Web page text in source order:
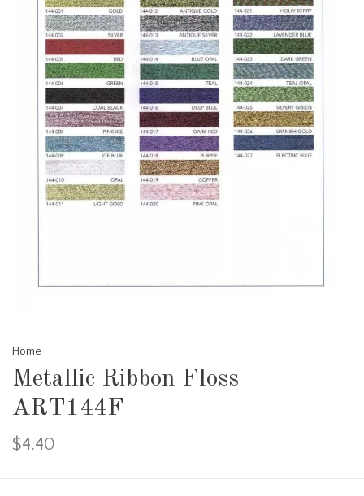
Home
Metallic Ribbon Floss
ART144F
$4.40